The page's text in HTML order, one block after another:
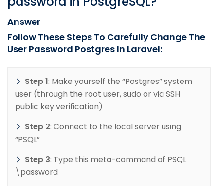
Answer
Follow These Steps To Carefully Change The
User Password Postgres In Laravel:
Step 1: Make yourself the “Postgres” system
user (through the root user, sudo or via SSH
public key verification)
Step 2: Connect to the local server using
“PSQL”
Step 3: Type this meta-command of PSQL
\password